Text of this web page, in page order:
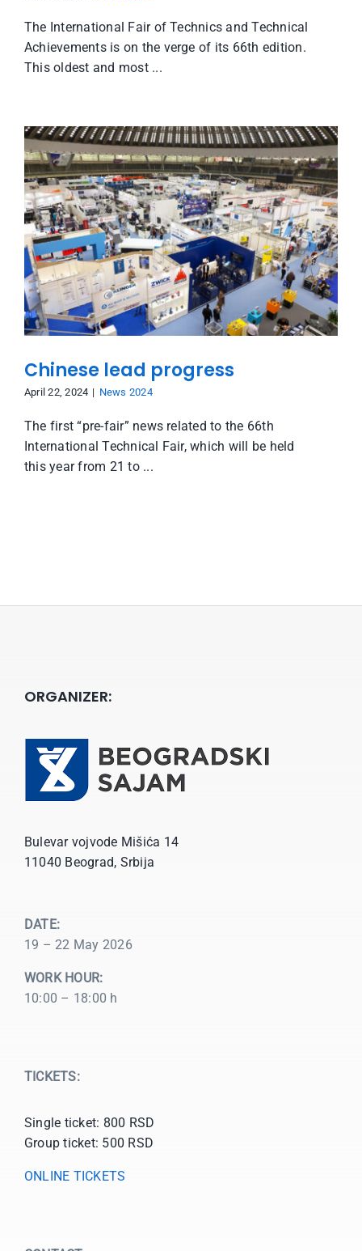
The International Fair of Technics and Technical
Achievements is on the verge of its 66th edition.
This oldest and most ...
Chinese lead progress
April 22, 2024 | News 2024
The first “pre-fair” news related to the 66th
International Technical Fair, which will be held
this year from 21 to ...
ORGANIZER:
Bulevar vojvode Mišića 14
11040 Beograd, Srbija
DATE:
19 – 22 May 2026
WORK HOUR:
10:00 – 18:00 h
TICKETS:
Single ticket: 800 RSD
Group ticket: 500 RSD
ONLINE TICKETS